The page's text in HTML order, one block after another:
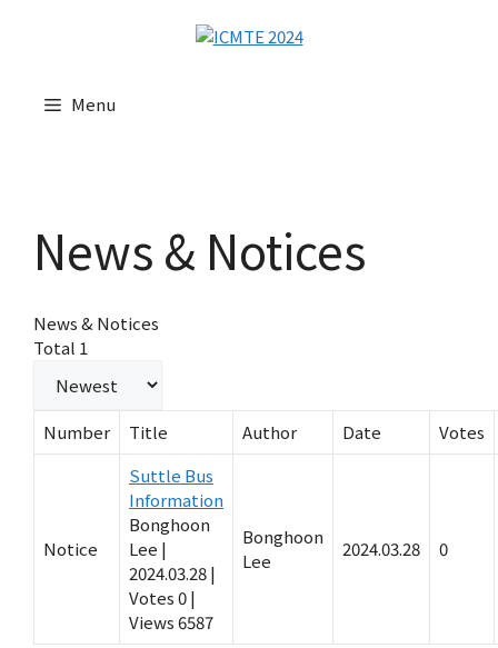
Menu
News & Notices
News & Notices
Total 1
Number Title Author Date Votes
Notice
Suttle Bus
Information
Bonghoon
Lee |
2024.03.28|
Votes 0|
Views 6587
Bonghoon
Lee
2024.03.28 0